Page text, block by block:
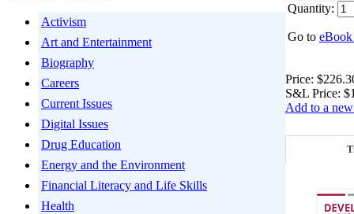
Activism
Art and Entertainment
Biography
Careers
Current Issues
Digital Issues
Drug Education
Energy and the Environment
Financial Literacy and Life Skills
Health
Quantity:
Go to eBook
Price:
S&L Price:
Add to a